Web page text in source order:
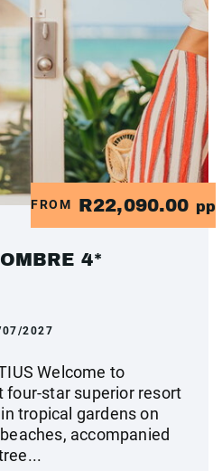
FROM R22,090.00 pp
4*
2027
Welcome to
four-star superior resort
tropical gardens on
accompanied